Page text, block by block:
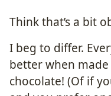
Think that’s a bit
I beg to differ.
better when made
chocolate! (Of if